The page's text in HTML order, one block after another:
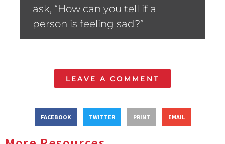
ask, “How can you tell if a
person is feeling sad?”
LEAVE A COMMENT
FACEBOOK TWITTER PRINT EMAIL